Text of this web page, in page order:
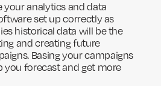
your analytics and data
set up correctly as
historical data will be the
and creating future
Basing your campaigns
you forecast and get more